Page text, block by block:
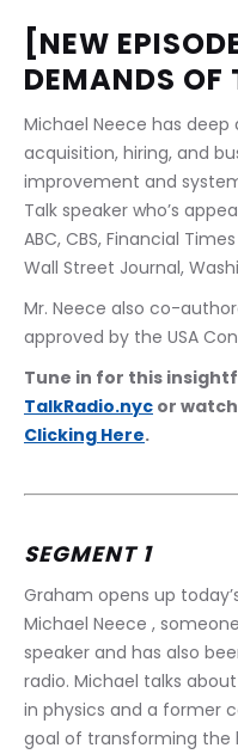
[NEW
DEMANDS OF
Michael Neece has
acquisition, hiring, and
improvement and
Talk speaker who’s
ABC, CBS, Financial
Wall Street Journal,
Mr. Neece also co-
approved by the USA
Tune in for this
TalkRadio.nyc or
Clicking Here.
SEGMENT 1
Graham opens up
Michael Neece ,
speaker and has also
radio. Michael talks
in physics and a former
goal of transforming the